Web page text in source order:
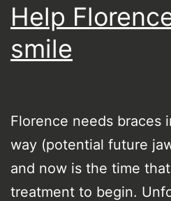
Help
smile
Florence needs braces
way (potential future
and now is the time
treatment to begin.